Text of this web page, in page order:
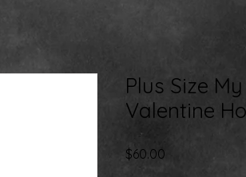
Plus Size
Valentine
$60.00